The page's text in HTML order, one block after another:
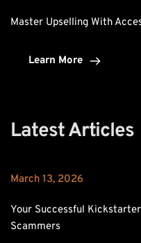
Master Upselling With
Learn More
Latest Articles
March 13, 2026
Your Successful
Scammers